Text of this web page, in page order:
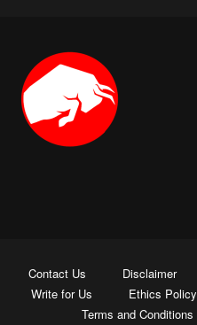
Contact Us Disclaimer
Write for Us
Ethics Policy
Terms and Conditions